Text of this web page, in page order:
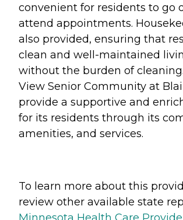
convenient for residents to go
attend appointments.
also provided, ensuring that
clean and well-maintained
without the burden of
View Senior Community at
provide a supportive and
for its residents through its
amenities, and services.
To learn more about this
review other available state